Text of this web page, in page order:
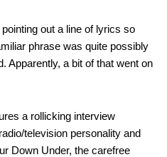
out a line of lyrics so
phrase was quite possibly
Apparently, a bit of that went on
a rollicking interview
television personality and
Down Under, the carefree